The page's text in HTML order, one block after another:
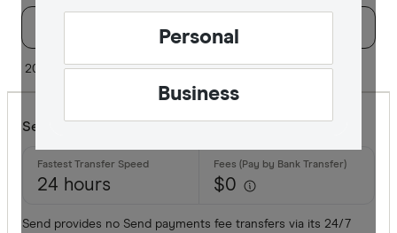
Personal
Business
Special
Sort:
20 of 29 results
Send Payments
24 hours $0
Send provides no Send payments fee transfers via its 24/7